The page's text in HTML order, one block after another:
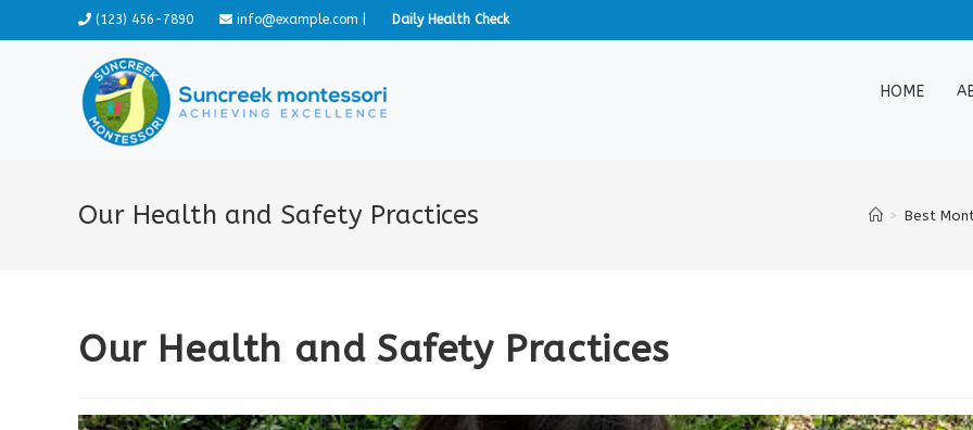
to
(123) 456-7890 info@example.com Daily Health Check
HOME
Our Health and Safety Practices > Best
Our Health and Safety Practices